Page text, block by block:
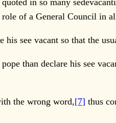
in so many
of a General Council in
his see vacant so that the
than declare his see
the wrong word,[7] thus